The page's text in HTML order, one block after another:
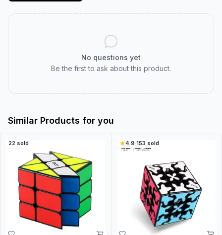
No questions yet
Be the first to ask about this product.
Similar Products for you
22 sold 4.9·153 sold